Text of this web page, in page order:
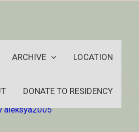
ARCHIVE LOCATION
DONATE TO RESIDENCY
Foodstuff and
to St.
Inside 2021
aleksya2005